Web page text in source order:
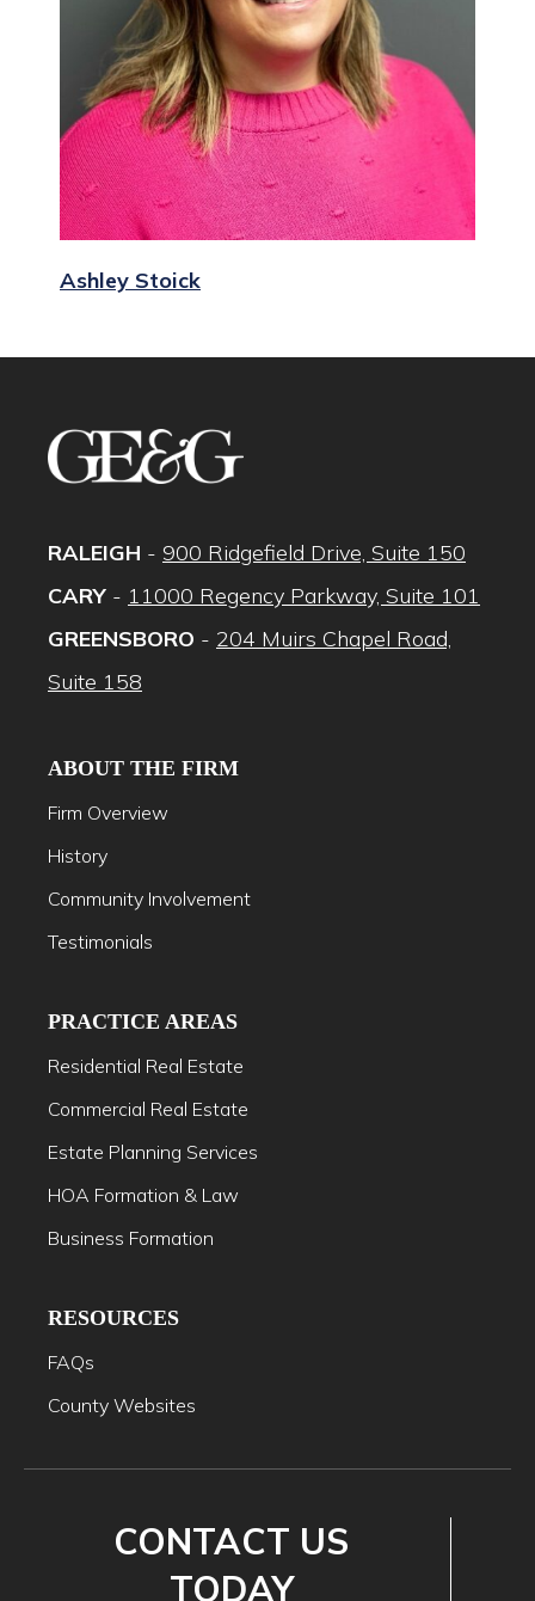
Ashley Stoick
RALEIGH - 900 Ridgefield Drive, Suite 150
CARY - 11000 Regency Parkway, Suite 101
GREENSBORO - 204 Muirs Chapel Road,
Suite 158
ABOUT THE FIRM
Firm Overview
History
Community Involvement
Testimonials
PRACTICE AREAS
Residential Real Estate
Commercial Real Estate
Estate Planning Services
HOA Formation & Law
Business Formation
RESOURCES
FAQs
County Websites
CONTACT US
TODAY